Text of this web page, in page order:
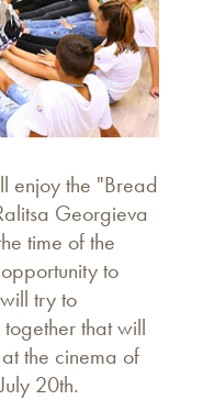
enjoy the "Bread
Georgieva
time of the
to
try to
that will
the cinema of
20th.